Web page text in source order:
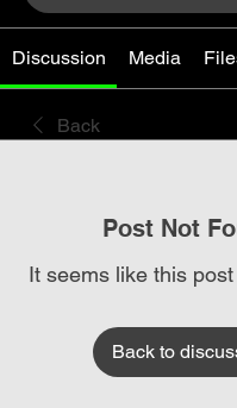
Discussion Media
Back
Post Not
It seems like this
Back to